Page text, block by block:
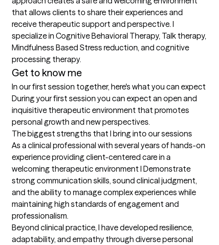
that allows clients to share their experiences and
receive therapeutic support and perspective. I
specialize in Cognitive Behavioral Therapy, Talk therapy,
Mindfulness Based Stress reduction, and cognitive
processing therapy.
Get to know me
In our first session together, here's what you can expect
During your first session you can expect an open and
inquisitive therapeutic environment that promotes
personal growth and new perspectives.
The biggest strengths that I bring into our sessions
As a clinical professional with several years of hands-on
experience providing client-centered care in a
welcoming therapeutic environment I Demonstrate
strong communication skills, sound clinical judgment,
and the ability to manage complex experiences while
maintaining high standards of engagement and
professionalism.
Beyond clinical practice, I have developed resilience,
adaptability, and empathy through diverse personal